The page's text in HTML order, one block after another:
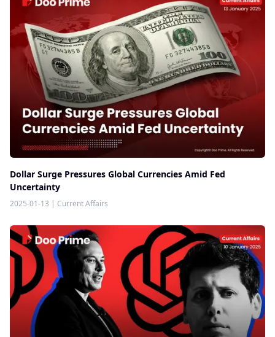
Dollar Surge Pressures Global Currencies Amid Fed
Uncertainty
2025-01-13 | Current Affairs